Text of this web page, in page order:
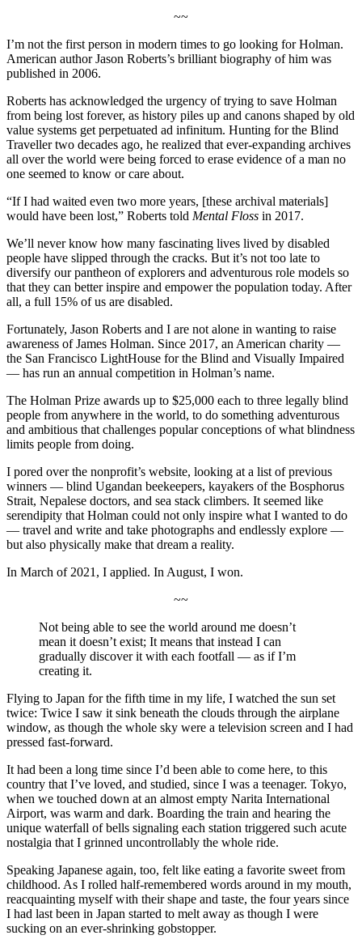
~~
I’m not the first person in modern times to go looking for Holman.
American author Jason Roberts’s brilliant biography of him was
published in 2006.
Roberts has acknowledged the urgency of trying to save Holman
from being lost forever, as history piles up and canons shaped by old
value systems get perpetuated ad infinitum. Hunting for the Blind
Traveller two decades ago, he realized that ever-expanding archives
all over the world were being forced to erase evidence of a man no
one seemed to know or care about.
“If I had waited even two more years, [these archival materials]
would have been lost,” Roberts told Mental Floss in 2017.
We’ll never know how many fascinating lives lived by disabled
people have slipped through the cracks. But it’s not too late to
diversify our pantheon of explorers and adventurous role models so
that they can better inspire and empower the population today. After
all, a full 15% of us are disabled.
Fortunately, Jason Roberts and I are not alone in wanting to raise
awareness of James Holman. Since 2017, an American charity —
the San Francisco LightHouse for the Blind and Visually Impaired
— has run an annual competition in Holman’s name.
The Holman Prize awards up to $25,000 each to three legally blind
people from anywhere in the world, to do something adventurous
and ambitious that challenges popular conceptions of what blindness
limits people from doing.
I pored over the nonprofit’s website, looking at a list of previous
winners — blind Ugandan beekeepers, kayakers of the Bosphorus
Strait, Nepalese doctors, and sea stack climbers. It seemed like
serendipity that Holman could not only inspire what I wanted to do
— travel and write and take photographs and endlessly explore —
but also physically make that dream a reality.
In March of 2021, I applied. In August, I won.
~~
Not being able to see the world around me doesn’t
mean it doesn’t exist; It means that instead I can
gradually discover it with each footfall — as if I’m
creating it.
Flying to Japan for the fifth time in my life, I watched the sun set
twice: Twice I saw it sink beneath the clouds through the airplane
window, as though the whole sky were a television screen and I had
pressed fast-forward.
It had been a long time since I’d been able to come here, to this
country that I’ve loved, and studied, since I was a teenager. Tokyo,
when we touched down at an almost empty Narita International
Airport, was warm and dark. Boarding the train and hearing the
unique waterfall of bells signaling each station triggered such acute
nostalgia that I grinned uncontrollably the whole ride.
Speaking Japanese again, too, felt like eating a favorite sweet from
childhood. As I rolled half-remembered words around in my mouth,
reacquainting myself with their shape and taste, the four years since
I had last been in Japan started to melt away as though I were
sucking on an ever-shrinking gobstopper.